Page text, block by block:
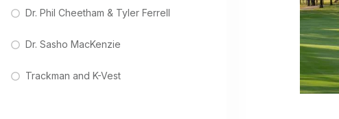
Dr. Phil Cheetham & Tyler Ferrell
Dr. Sasho MacKenzie
Trackman and K-Vest